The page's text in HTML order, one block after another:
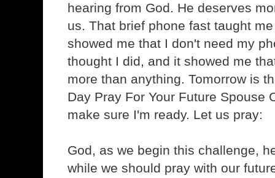
hearing from God. He deserves
us. That brief phone fast taught
showed me that I don't need my
thought I did, and it showed me
more than anything. Tomorrow is
Day Pray For Your Future Spouse
make sure I'm ready. Let us pray:
God, as we begin this challenge,
while we should pray with our